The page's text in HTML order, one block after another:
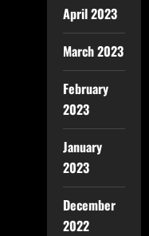
April 2023
March 2023
February
2023
January
2023
December
2022